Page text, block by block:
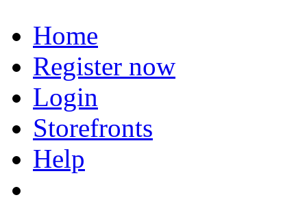
Home
Register now
Login
Storefronts
Help